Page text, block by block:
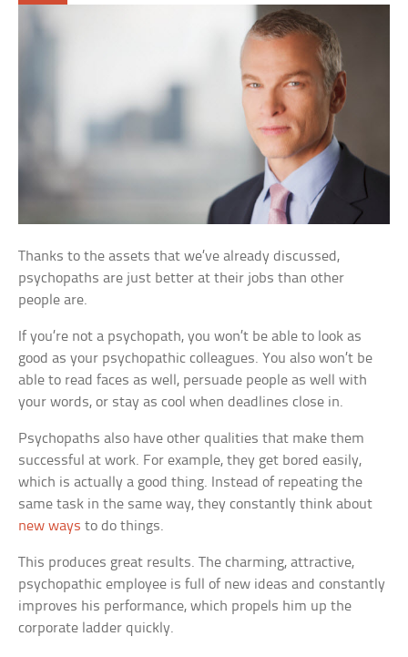
Thanks to the assets that we’ve already discussed,
psychopaths are just better at their jobs than other
people are.
If you’re not a psychopath, you won’t be able to look as
good as your psychopathic colleagues. You also won’t be
able to read faces as well, persuade people as well with
your words, or stay as cool when deadlines close in.
Psychopaths also have other qualities that make them
successful at work. For example, they get bored easily,
which is actually a good thing. Instead of repeating the
same task in the same way, they constantly think about
new ways to do things.
This produces great results. The charming, attractive,
psychopathic employee is full of new ideas and constantly
improves his performance, which propels him up the
corporate ladder quickly.